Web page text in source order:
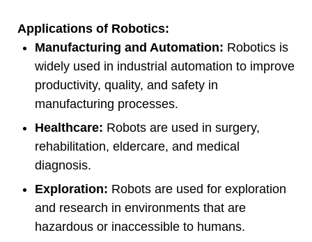
Applications of Robotics:
Manufacturing and Automation: Robotics is
widely used in industrial automation to improve
productivity, quality, and safety in
manufacturing processes.
Healthcare: Robots are used in surgery,
rehabilitation, eldercare, and medical
diagnosis.
Exploration: Robots are used for exploration
and research in environments that are
hazardous or inaccessible to humans.